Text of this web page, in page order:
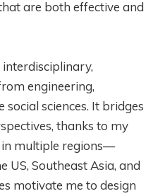
are both effective and
engineering,
social sciences. It bridges
thanks to my
in multiple regions—
US, Southeast Asia, and
motivate me to design